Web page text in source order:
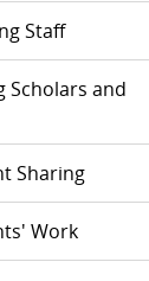
Staff
Scholars and
Sharing
Work